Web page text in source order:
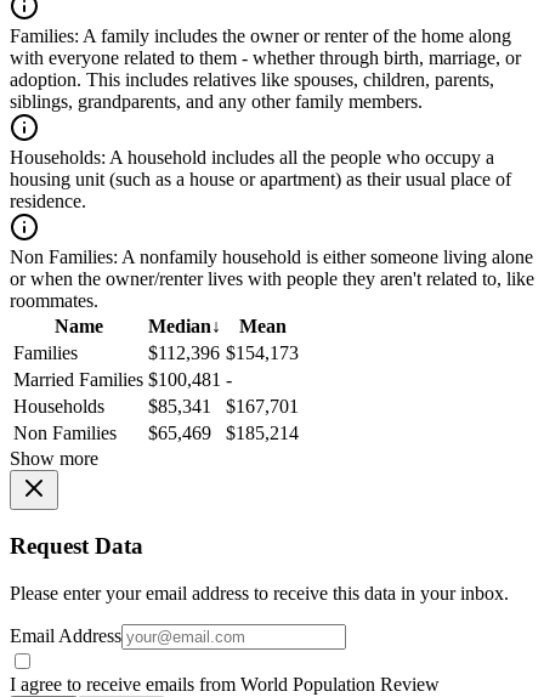
Families: A family includes the owner or renter of the home along
with everyone related to them - whether through birth, marriage, or
adoption. This includes relatives like spouses, children, parents,
siblings, grandparents, and any other family members.
Households: A household includes all the people who occupy a
housing unit (such as a house or apartment) as their usual place of
residence.
Non Families: A nonfamily household is either someone living alone
or when the owner/renter lives with people they aren't related to, like
roommates.
Name
Median↓
Mean
Families
$112,396 $154,173
Married Families $100,481 -
Households
$85,341
$167,701
Non Families
$65,469
$185,214
Show more
Request Data
Please enter your email address to receive this data in your inbox.
Email Address
I agree to receive emails from World Population Review